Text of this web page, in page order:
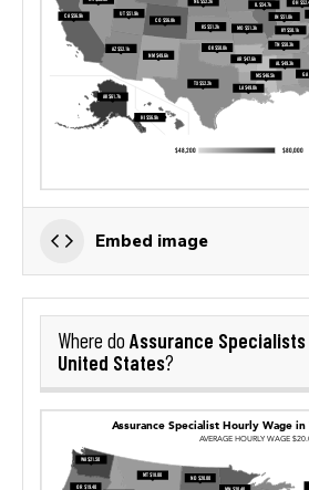
Embed image
Where do Assurance Specialists
United States?